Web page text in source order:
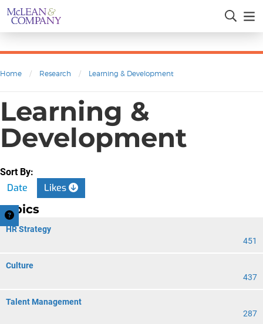
Home / Research / Learning & Development
Learning &
Development
Sort By:
Date Likes
Topics
HR Strategy
451
Culture
437
Talent Management
287